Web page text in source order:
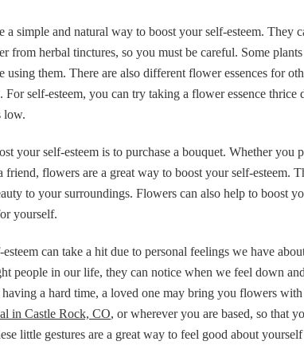
a simple and natural way to boost your self-esteem. They
from herbal tinctures, so you must be careful. Some
using them. There are also different flower essences for
self-esteem, you can try taking a flower essence
low.
your self-esteem is to purchase a bouquet. Whether you
friend, flowers are a great way to boost your self-esteem.
to your surroundings. Flowers can also help to boost
yourself.
can take a hit due to personal feelings we have
people in our life, they can notice when we feel down
a hard time, a loved one may bring you flowers
in Castle Rock, CO, or wherever you are based, so that
little gestures are a great way to feel good about